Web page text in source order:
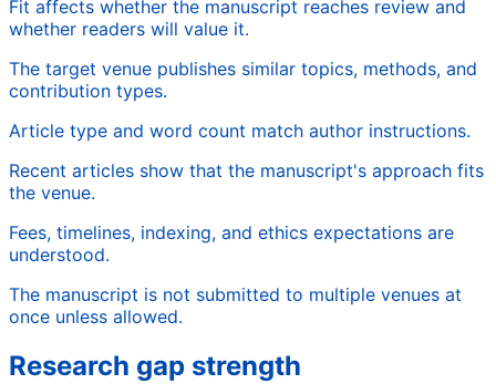
Fit affects whether the manuscript reaches review and
whether readers will value it.
The target venue publishes similar topics, methods, and
contribution types.
Article type and word count match author instructions.
Recent articles show that the manuscript's approach fits
the venue.
Fees, timelines, indexing, and ethics expectations are
understood.
The manuscript is not submitted to multiple venues at
once unless allowed.
Research gap strength